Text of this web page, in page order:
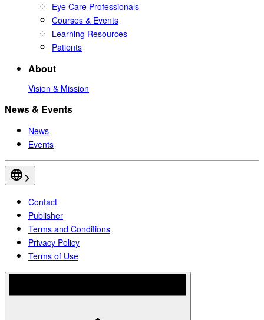
Eye Care Professionals
Courses & Events
Learning Resources
Patients
About
Vision & Mission
News & Events
News
Events
Contact
Publisher
Terms and Conditions
Privacy Policy
Terms of Use